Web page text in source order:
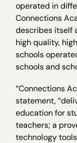
operated in
Connections
describes itself
high quality,
schools
schools and
“Connections
statement,
education for
teachers; a
technology